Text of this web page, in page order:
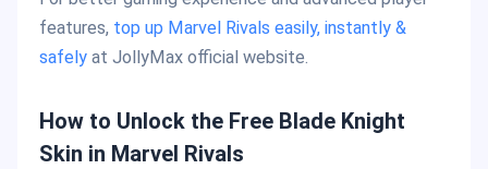
features, top up Marvel Rivals easily, instantly &
safely at JollyMax official website.
How to Unlock the Free Blade Knight
Skin in Marvel Rivals